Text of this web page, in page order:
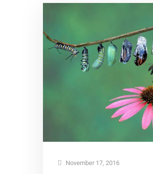
November 17, 2016